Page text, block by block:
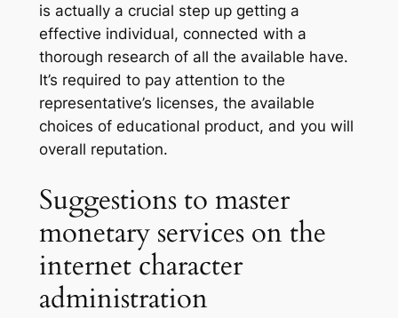
is actually a crucial step up getting a
effective individual, connected with a
thorough research of all the available have.
It’s required to pay attention to the
representative’s licenses, the available
choices of educational product, and you will
overall reputation.
Suggestions to master
monetary services on the
internet character
administration